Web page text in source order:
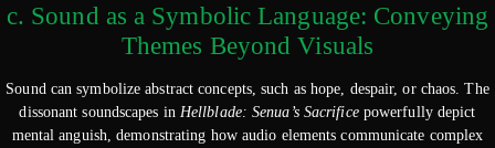
c. Sound as a Symbolic Language: Conveying
Themes Beyond Visuals
Sound can symbolize abstract concepts, such as hope, despair, or chaos. The
dissonant soundscapes in Hellblade: Senua’s Sacrificepowerfully depict
mental anguish, demonstrating how audio elements communicate complex